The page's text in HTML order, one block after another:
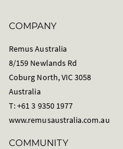
COMPANY
Remus Australia
8/159 Newlands Rd
Coburg North, VIC 3058
Australia
T: +61 3 9350 1977
www.remusaustralia.com.au
COMMUNITY